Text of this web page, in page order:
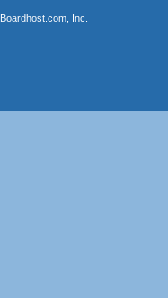
Boardhost.com, Inc.